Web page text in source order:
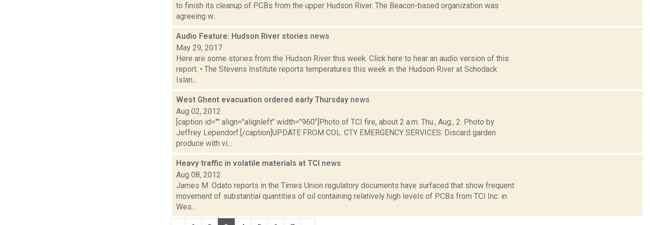
to finish its cleanup of PCBs from the upper Hudson River. The Beacon-based organization was
agreeing w...
Audio Feature: Hudson River stories news
May 29, 2017
Here are some stories from the Hudson River this week. Click here to hear an audio version of this
report. • The Stevens Institute reports temperatures this week in the Hudson River at Schodack
Islan...
West Ghent evacuation ordered early Thursday news
Aug 02, 2012
[caption id="" align="alignleft" width="960"]Photo of TCI fire, about 2 a.m. Thu., Aug., 2. Photo by
Jeffrey Lependorf.[/caption]UPDATE FROM COL. CTY EMERGENCY SERVICES: Discard garden
produce with vi...
Heavy traffic in volatile materials at TCI news
Aug 08, 2012
James M. Odato reports in the Times Union regulatory documents have surfaced that show frequent
movement of substantial quantities of oil containing relatively high levels of PCBs from TCI Inc. in
Wes...